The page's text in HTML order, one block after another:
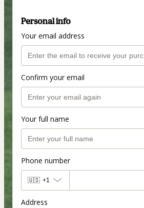
Personal info
Your email address
Confirm your email
Your full name
Phone number
🇺🇸 +1
Address